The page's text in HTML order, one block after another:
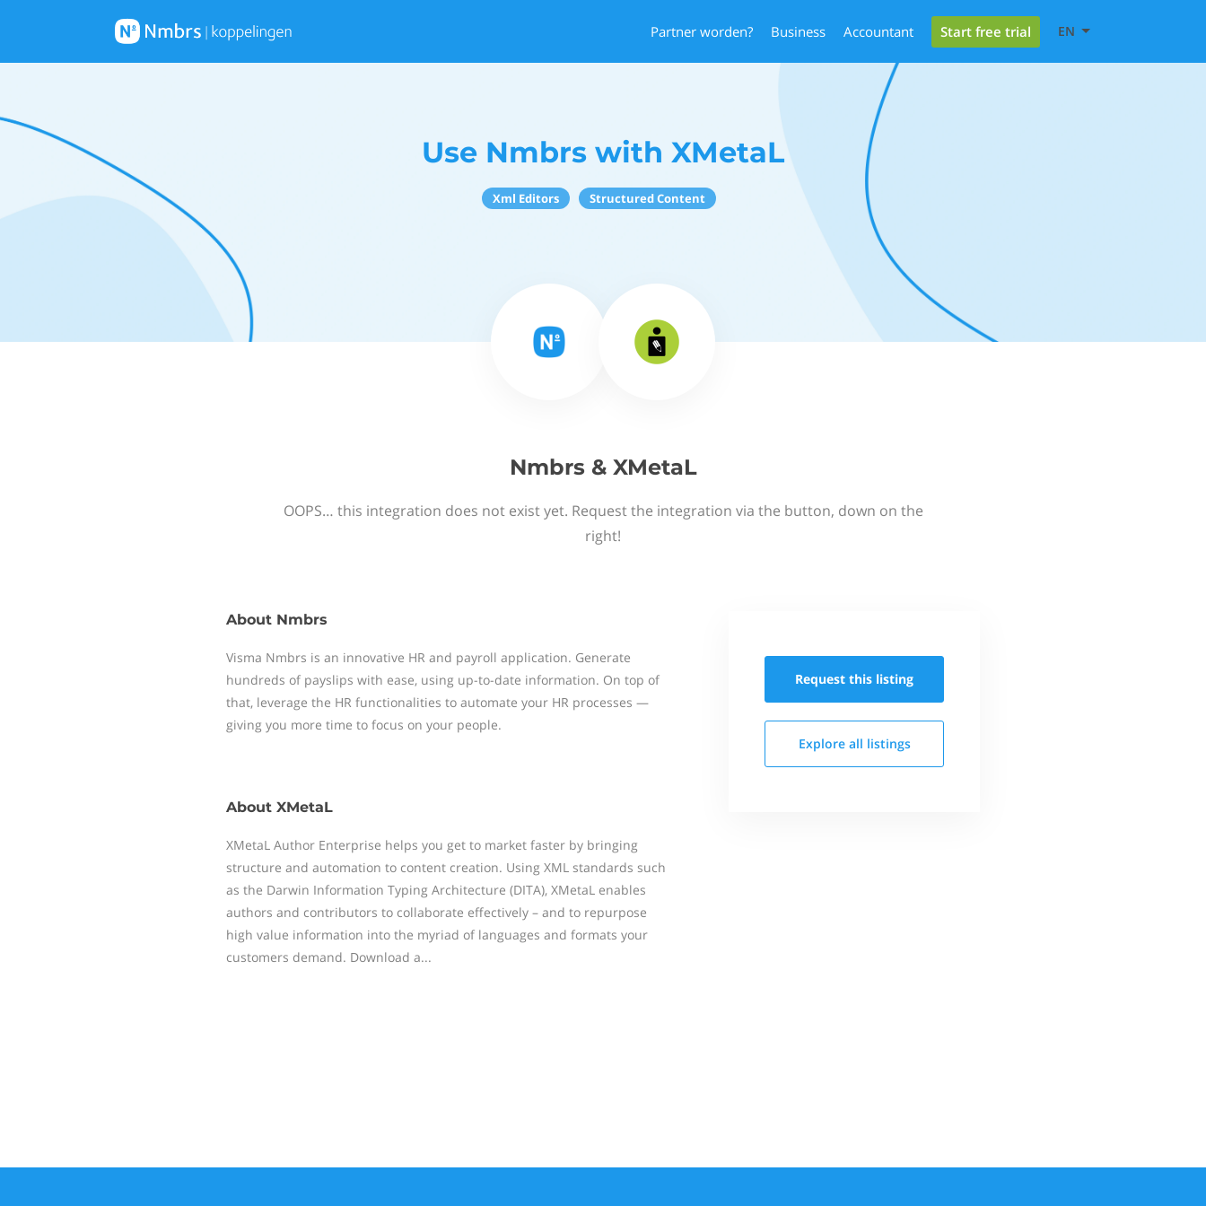
Partner worden? Business Accountant Start free trial EN
Use Nmbrs with XMetaL
Xml Editors Structured Content
Nmbrs & XMetaL
OOPS… this integration does not exist yet. Request the integration via the button, down on the
right!
About Nmbrs
Visma Nmbrs is an innovative HR and payroll application. Generate
hundreds of payslips with ease, using up-to-date information. On top of
that, leverage the HR functionalities to automate your HR processes —
giving you more time to focus on your people.
About XMetaL
XMetaL Author Enterprise helps you get to market faster by bringing
structure and automation to content creation. Using XML standards such
as the Darwin Information Typing Architecture (DITA), XMetaL enables
authors and contributors to collaborate effectively – and to repurpose
high value information into the myriad of languages and formats your
customers demand. Download a...
Request this listing
Explore all listings